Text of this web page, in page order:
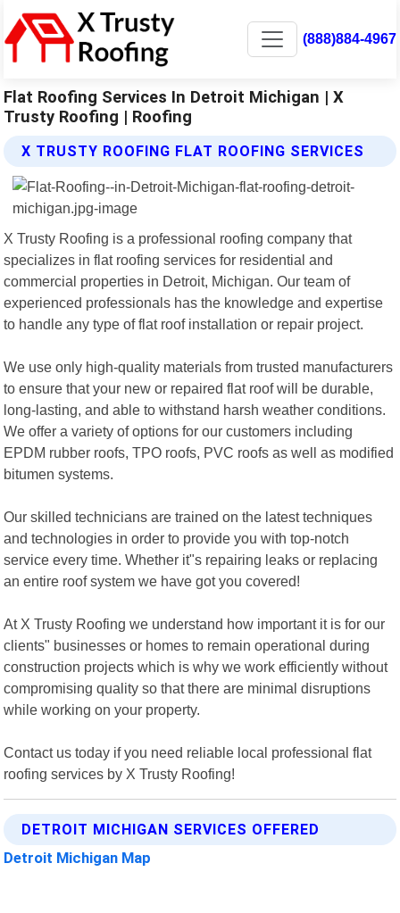
(888)884-4967
Flat Roofing Services In Detroit Michigan | X
Trusty Roofing | Roofing
X TRUSTY ROOFING FLAT ROOFING SERVICES
X Trusty Roofing is a professional roofing company that
specializes in flat roofing services for residential and
commercial properties in Detroit, Michigan. Our team of
experienced professionals has the knowledge and expertise
to handle any type of flat roof installation or repair project.
We use only high-quality materials from trusted manufacturers
to ensure that your new or repaired flat roof will be durable,
long-lasting, and able to withstand harsh weather conditions.
We offer a variety of options for our customers including
EPDM rubber roofs, TPO roofs, PVC roofs as well as modified
bitumen systems.
Our skilled technicians are trained on the latest techniques
and technologies in order to provide you with top-notch
service every time. Whether it"s repairing leaks or replacing
an entire roof system we have got you covered!
At X Trusty Roofing we understand how important it is for our
clients" businesses or homes to remain operational during
construction projects which is why we work efficiently without
compromising quality so that there are minimal disruptions
while working on your property.
Contact us today if you need reliable local professional flat
roofing services by X Trusty Roofing!
DETROIT MICHIGAN SERVICES OFFERED
Detroit Michigan Map